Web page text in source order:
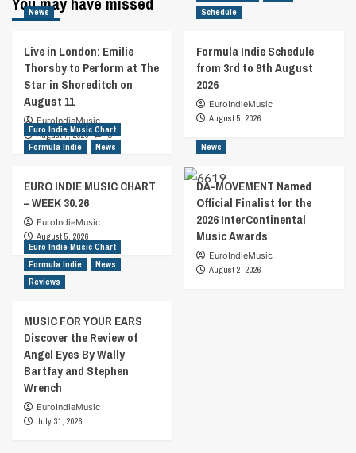
News
Live in London: Emilie
Thorsby to Perform at The
Star in Shoreditch on
August 11
EuroIndieMusic
August 7, 2026
0
Schedule
Formula Indie Schedule
from 3rd to 9th August
2026
EuroIndieMusic
August 5, 2026
Euro Indie Music Chart
Formula Indie
News
EURO INDIE MUSIC CHART
– WEEK 30.26
EuroIndieMusic
August 5, 2026
News
DA-MOVEMENT Named
Official Finalist for the
2026 InterContinental
Music Awards
EuroIndieMusic
August 2, 2026
Euro Indie Music Chart
Formula Indie
News
Reviews
MUSIC FOR YOUR EARS
Discover the Review of
Angel Eyes By Wally
Bartfay and Stephen
Wrench
EuroIndieMusic
July 31, 2026